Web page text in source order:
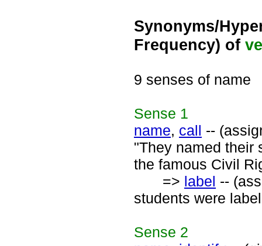
Synonyms/
Frequency) of
9 senses of name
Sense 1
name, call --
"They named their
the famous Civil
=> label --
students were
Sense 2